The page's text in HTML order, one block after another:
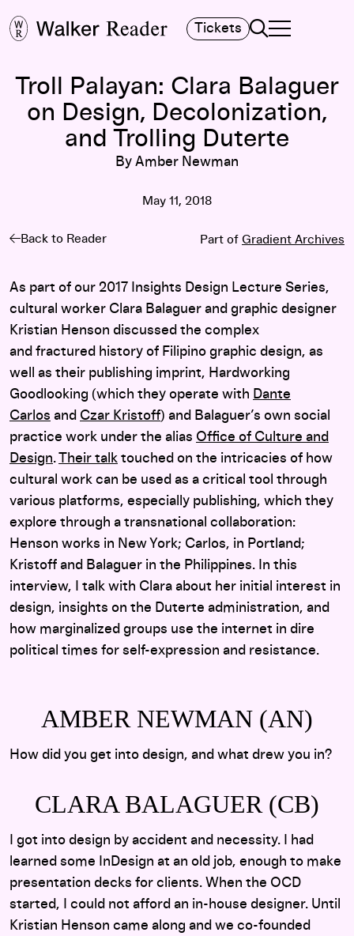
Tickets Search
TOGGLE
MAIN MENU
Troll Palayan: Clara Balaguer
on Design, Decolonization,
and Trolling Duterte
By Amber Newman
May 11, 2018
Back to Reader Part of Gradient Archives
As part of our 2017 Insights Design Lecture Series,
cultural worker Clara Balaguer and graphic designer
Kristian Henson discussed the complex
and fractured history of Filipino graphic design, as
well as their publishing imprint, Hardworking
Goodlooking (which they operate with Dante
Carlos and Czar Kristoff) and Balaguer’s own social
practice work under the alias Office of Culture and
Design.Their talk touched on the intricacies of how
cultural work can be used as a critical tool through
various platforms, especially publishing, which they
explore through a transnational collaboration:
Henson works in New York; Carlos, in Portland;
Kristoff and Balaguer in the Philippines. In this
interview, I talk with Clara about her initial interest in
design, insights on the Duterte administration, and
how marginalized groups use the internet in dire
political times for self-expression and resistance.
AMBER NEWMAN (AN)
How did you get into design, and what drew you in?
CLARA BALAGUER (CB)
I got into design by accident and necessity. I had
learned some InDesign at an old job, enough to make
presentation decks for clients. When the OCD
started, I could not afford an in-house designer. Until
Kristian Henson came along and we co-founded